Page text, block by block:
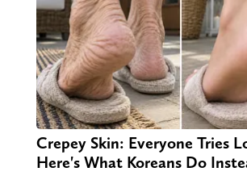
Crepey Skin: Everyone Tries
Here's What Koreans Do